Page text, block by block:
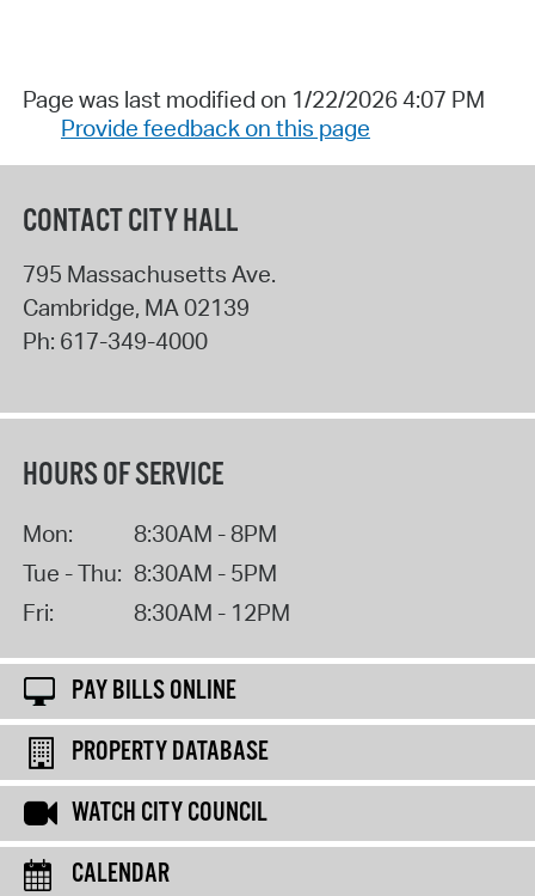
Page was last modified on 1/22/2026 4:07 PM
Provide feedback on this page
CONTACT CITY HALL
795 Massachusetts Ave.
Cambridge, MA 02139
Ph: 617-349-4000
HOURS OF SERVICE
Mon:
8:30AM - 8PM
Tue - Thu: 8:30AM - 5PM
Fri:
8:30AM - 12PM
PAY BILLS ONLINE
PROPERTY DATABASE
WATCH CITY COUNCIL
CALENDAR